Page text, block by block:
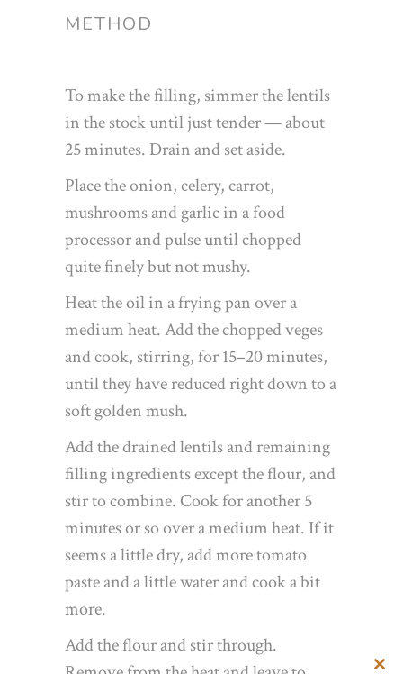
METHOD
To make the filling, simmer the lentils
in the stock until just tender — about
25 minutes. Drain and set aside.
Place the onion, celery, carrot,
mushrooms and garlic in a food
processor and pulse until chopped
quite finely but not mushy.
Heat the oil in a frying pan over a
medium heat. Add the chopped veges
and cook, stirring, for 15–20 minutes,
until they have reduced right down to a
soft golden mush.
Add the drained lentils and remaining
filling ingredients except the flour, and
stir to combine. Cook for another 5
minutes or so over a medium heat. If it
seems a little dry, add more tomato
paste and a little water and cook a bit
more.
Add the flour and stir through.